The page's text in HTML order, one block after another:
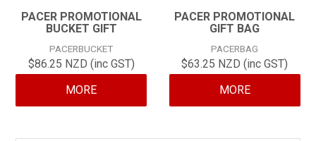
EXPRESS ORDER
CONTACT
PACER PROMOTIONAL
BUCKET GIFT
PACERBUCKET
$86.25 NZD (inc GST)
MORE
PACER PROMOTIONAL
GIFT BAG
PACERBAG
$63.25 NZD (inc GST)
MORE